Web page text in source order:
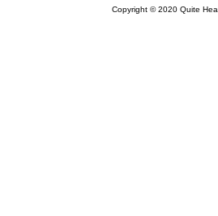
Copyright © 2020 Quite